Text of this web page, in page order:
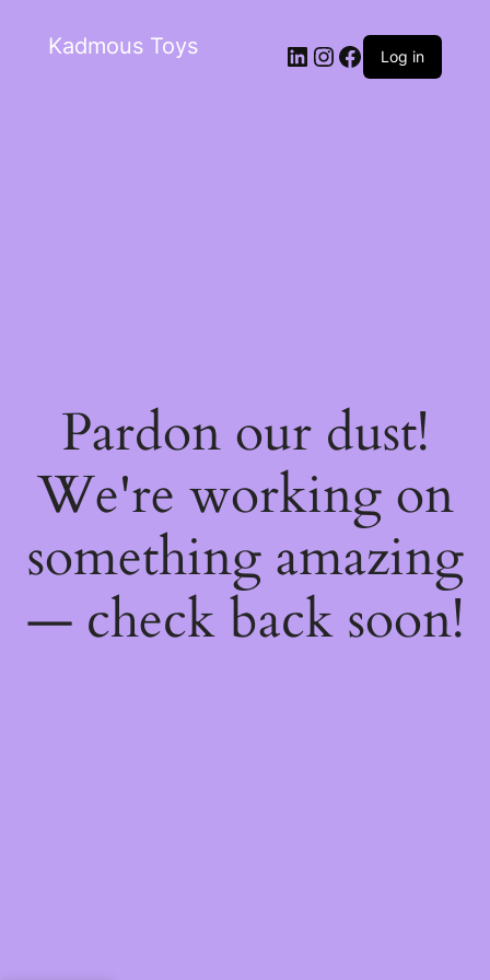
Kadmous Toys Log in
Pardon our dust!
We're working on
something amazing
— check back soon!